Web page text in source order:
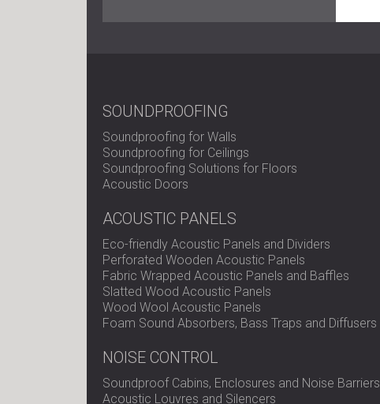
SOUNDPROOFING
Soundproofing for Walls
Soundproofing for Ceilings
Soundproofing Solutions for Floors
Acoustic Doors
ACOUSTIC PANELS
Eco-friendly Acoustic Panels and Dividers
Perforated Wooden Acoustic Panels
Fabric Wrapped Acoustic Panels and Baffles
Slatted Wood Acoustic Panels
Wood Wool Acoustic Panels
Foam Sound Absorbers, Bass Traps and Diffusers
NOISE CONTROL
Soundproof Cabins, Enclosures and Noise Barriers
Acoustic Louvres and Silencers